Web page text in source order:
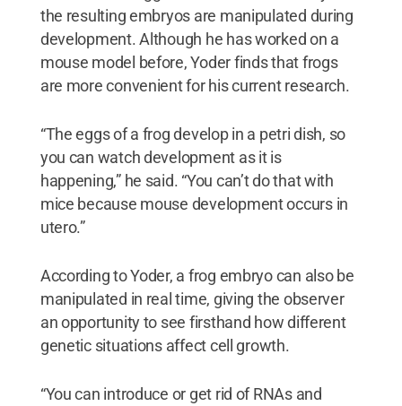
the resulting embryos are manipulated during
development. Although he has worked on a
mouse model before, Yoder finds that frogs
are more convenient for his current research.
“The eggs of a frog develop in a petri dish, so
you can watch development as it is
happening,” he said. “You can’t do that with
mice because mouse development occurs in
utero.”
According to Yoder, a frog embryo can also be
manipulated in real time, giving the observer
an opportunity to see firsthand how different
genetic situations affect cell growth.
“You can introduce or get rid of RNAs and